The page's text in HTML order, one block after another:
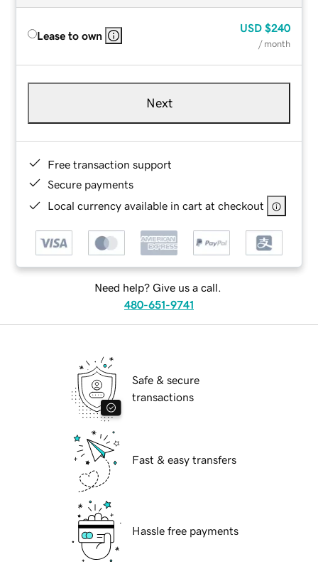
Lease to own
USD $240
/ month
Next
Free transaction support
Secure payments
Local currency available in cart at checkout
Need help? Give us a call.
480-651-9741
Safe & secure
transactions
Fast & easy transfers
Hassle free payments